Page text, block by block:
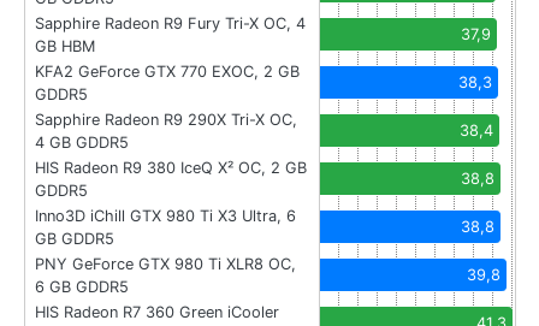
Sapphire Radeon R9 Fury Tri-X OC, 4
GB HBM
37,9
KFA2 GeForce GTX 770 EXOC, 2 GB
GDDR5
38,3
Sapphire Radeon R9 290X Tri-X OC,
4 GB GDDR5
38,4
HIS Radeon R9 380 IceQ X² OC, 2 GB
GDDR5
38,8
Inno3D iChill GTX 980 Ti X3 Ultra, 6
GB GDDR5
38,8
PNY GeForce GTX 980 Ti XLR8 OC,
6 GB GDDR5
39,8
HIS Radeon R7 360 Green iCooler